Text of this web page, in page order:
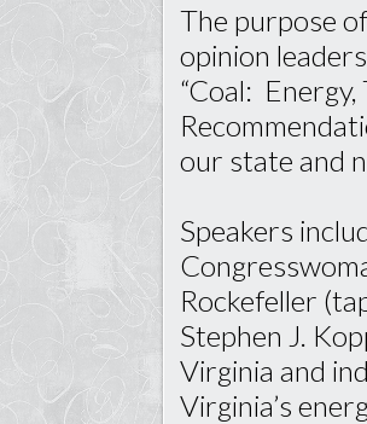
The purpose
opinion
“Coal:
our state and
Speakers
Rockefeller
Stephen J.
Virginia and
Virginia’s